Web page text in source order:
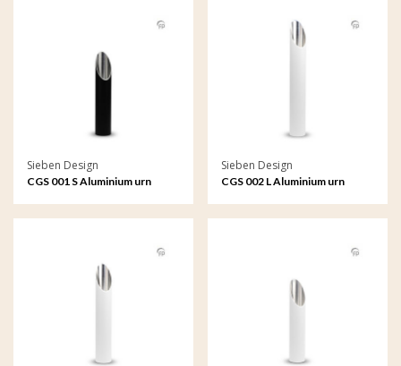
Sieben Design
CGS 001 S Aluminium urn
Sieben Design
CGS 002 L Aluminium urn